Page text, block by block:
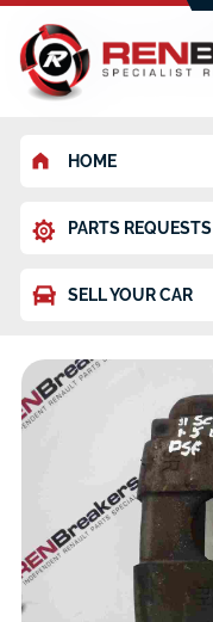
HOME
PARTS REQUESTS
SELL YOUR CAR